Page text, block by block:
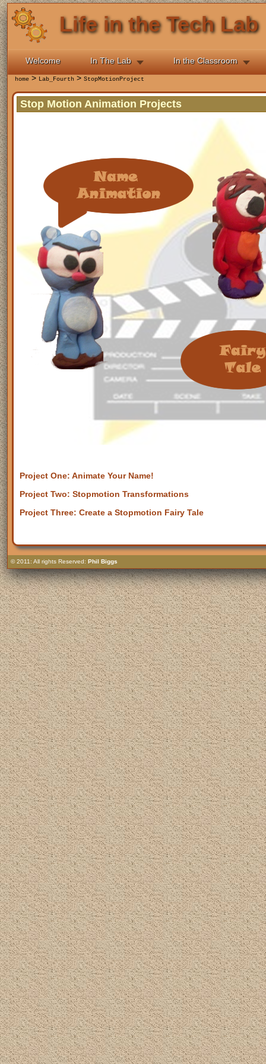
Life in the Tech Lab
Welcome In The Lab In the Classroom
home>Lab_Fourth>StopMotionProject
Stop Motion Animation Projects
Project One: Animate Your Name!
Project Two: Stopmotion Transformations
Project Three: Create a Stopmotion Fairy Tale
© 2011: All rights Reserved: Phil Biggs